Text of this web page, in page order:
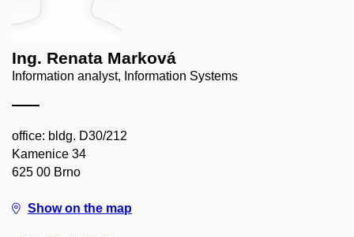
Ing. Renata Marková
Information analyst, Information Systems
office: bldg. D30/212
Kamenice 34
625 00 Brno
Show on the map